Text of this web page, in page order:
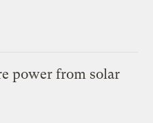
power from solar